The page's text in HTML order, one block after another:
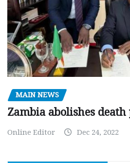
MAIN NEWS
Zambia abolishes
Online Editor Dec 24, 2022